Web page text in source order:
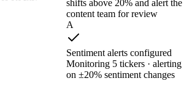
shifts above 20% and alert the
content team for review
A
Sentiment alerts configured
Monitoring 5 tickers · alerting
on ±20% sentiment changes